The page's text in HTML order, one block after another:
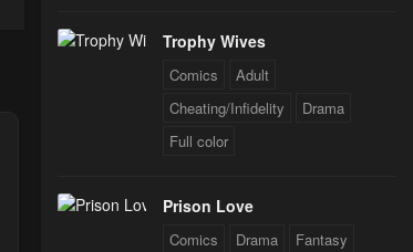
Trophy Wives
Comics
Adult
Cheating/Infidelity
Drama
Full color
Prison Love
Comics Drama
Fantasy